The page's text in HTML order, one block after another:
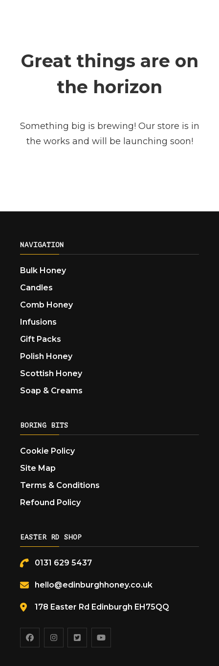
Great things are on
the horizon
Something big is brewing! Our store is in
the works and will be launching soon!
NAVIGATION
Bulk Honey
Candles
Comb Honey
Infusions
Gift Packs
Polish Honey
Scottish Honey
Soap & Creams
BORING BITS
Cookie Policy
Site Map
Terms & Conditions
Refound Policy
EASTER RD SHOP
0131 629 5437
hello@edinburghhoney.co.uk
178 Easter Rd Edinburgh EH75QQ